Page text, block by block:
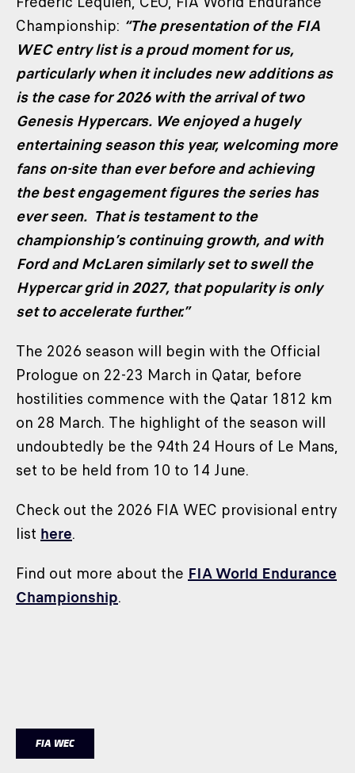
Championship: “The presentation of the FIA
WEC entry list is a proud moment for us,
particularly when it includes new additions as
is the case for 2026 with the arrival of two
Genesis Hypercars. We enjoyed a hugely
entertaining season this year, welcoming more
fans on-site than ever before and achieving
the best engagement figures the series has
ever seen. That is testament to the
championship’s continuing growth, and with
Ford and McLaren similarly set to swell the
Hypercar grid in 2027, that popularity is only
set to accelerate further.”
The 2026 season will begin with the Official
Prologue on 22-23 March in Qatar, before
hostilities commence with the Qatar 1812 km
on 28 March. The highlight of the season will
undoubtedly be the 94th 24 Hours of Le Mans,
set to be held from 10 to 14 June.
Check out the 2026 FIA WEC provisional entry
list here.
Find out more about the FIA World Endurance
Championship.
FIA WEC